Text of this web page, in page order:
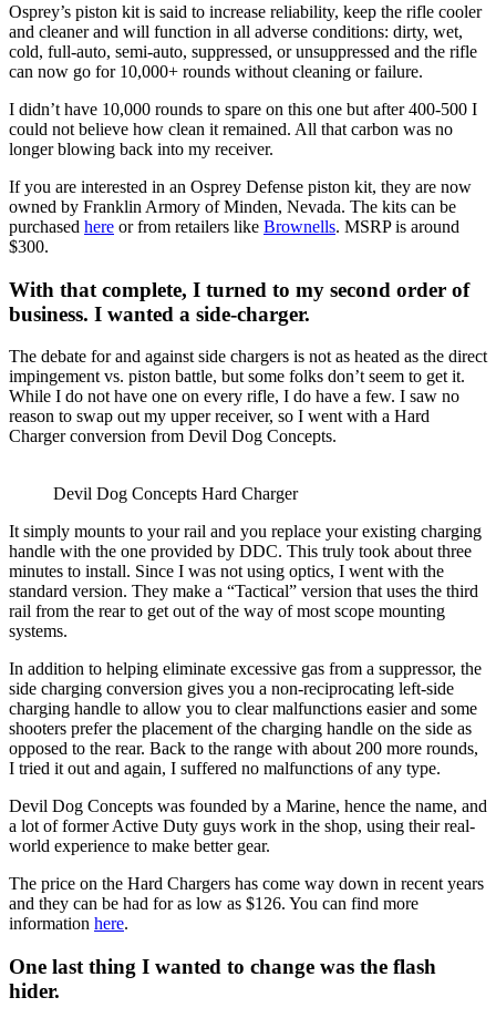
Osprey’s piston kit is said to increase reliability, keep the rifle cooler
and cleaner and will function in all adverse conditions: dirty, wet,
cold, full-auto, semi-auto, suppressed, or unsuppressed and the rifle
can now go for 10,000+ rounds without cleaning or failure.
I didn’t have 10,000 rounds to spare on this one but after 400-500 I
could not believe how clean it remained. All that carbon was no
longer blowing back into my receiver.
If you are interested in an Osprey Defense piston kit, they are now
owned by Franklin Armory of Minden, Nevada. The kits can be
purchased here or from retailers like Brownells. MSRP is around
$300.
With that complete, I turned to my second order of
business. I wanted a side-charger.
The debate for and against side chargers is not as heated as the direct
impingement vs. piston battle, but some folks don’t seem to get it.
While I do not have one on every rifle, I do have a few. I saw no
reason to swap out my upper receiver, so I went with a Hard
Charger conversion from Devil Dog Concepts.
Devil Dog Concepts Hard Charger
It simply mounts to your rail and you replace your existing charging
handle with the one provided by DDC. This truly took about three
minutes to install. Since I was not using optics, I went with the
standard version. They make a “Tactical” version that uses the third
rail from the rear to get out of the way of most scope mounting
systems.
In addition to helping eliminate excessive gas from a suppressor, the
side charging conversion gives you a non-reciprocating left-side
charging handle to allow you to clear malfunctions easier and some
shooters prefer the placement of the charging handle on the side as
opposed to the rear. Back to the range with about 200 more rounds,
I tried it out and again, I suffered no malfunctions of any type.
Devil Dog Concepts was founded by a Marine, hence the name, and
a lot of former Active Duty guys work in the shop, using their real-
world experience to make better gear.
The price on the Hard Chargers has come way down in recent years
and they can be had for as low as $126. You can find more
information here.
One last thing I wanted to change was the flash
hider.